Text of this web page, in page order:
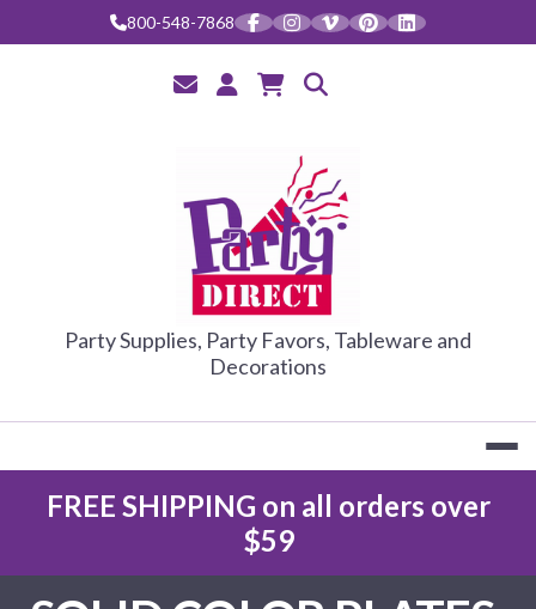
800-548-7868
PARTY
Party Supplies, Party Favors, Tableware and
Decorations
FREE SHIPPING on all orders over
$59